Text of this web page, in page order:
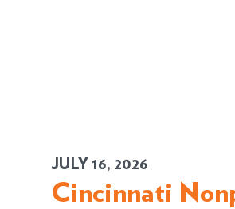
JULY 16, 2026
Cincinnati